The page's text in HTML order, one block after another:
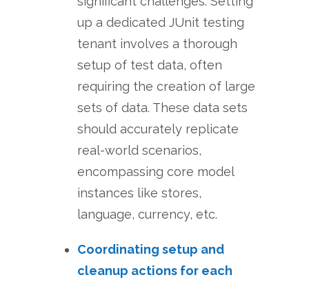
up a dedicated JUnit testing
tenant involves a thorough
setup of test data, often
requiring the creation of large
sets of data. These data sets
should accurately replicate
real-world scenarios,
encompassing core model
instances like stores,
language, currency, etc.
Coordinating setup and
cleanup actions for each